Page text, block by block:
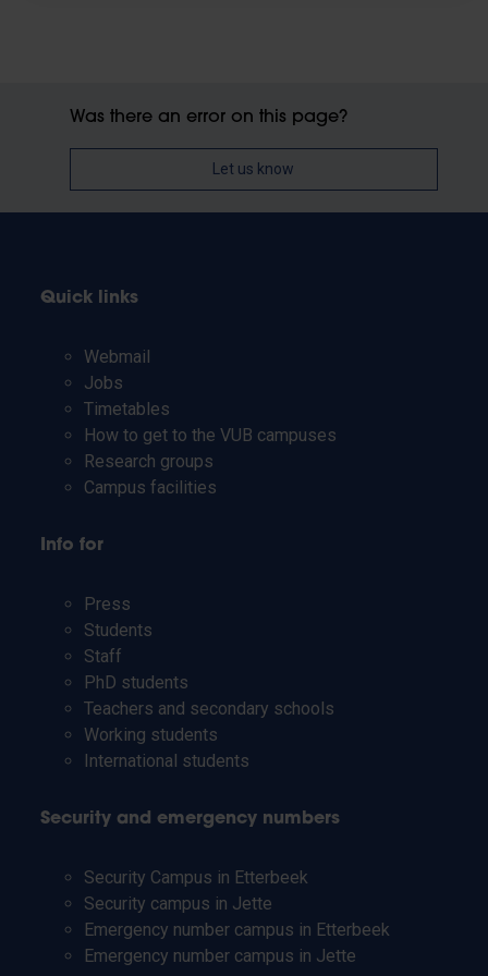
Was there an error on this page?
Let us know
Quick links
Webmail
Jobs
Timetables
How to get to the VUB campuses
Research groups
Campus facilities
Info for
Press
Students
Staff
PhD students
Teachers and secondary schools
Working students
International students
Security and emergency numbers
Security Campus in Etterbeek
Security campus in Jette
Emergency number campus in Etterbeek
Emergency number campus in Jette